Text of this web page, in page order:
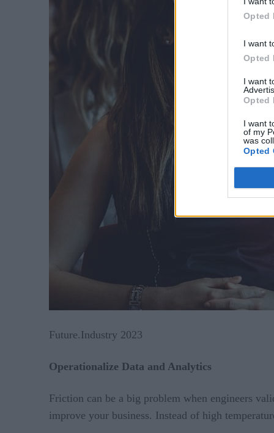
Opted
I want
Opted
I want
Opted
I want
of my
was
Opted
Future.Industry 2023
Operationalize Data and Analytics
Friction can be a big problem when engineers
improve your business. Instead of high